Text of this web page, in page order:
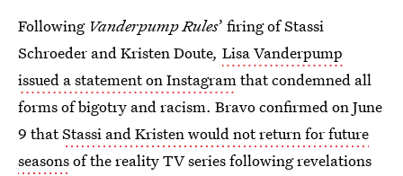
Following Vanderpump Rules’ firing of Stassi
Schroeder and Kristen Doute, Lisa Vanderpump
issued a statement on Instagramthat condemned all
forms of bigotry and racism. Bravo confirmed on June
9 thatStassi and Kristen would not return for future
seasonsof the reality TV series following revelations